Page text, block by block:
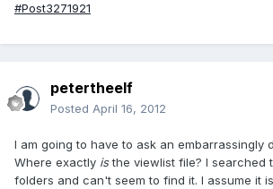
#Post3271921
petertheelf
Posted April 16, 2012
I am going to have to ask an embarrassingly
Where exactly isthe viewlist file? I searched
folders and can't seem to find it. I assume it